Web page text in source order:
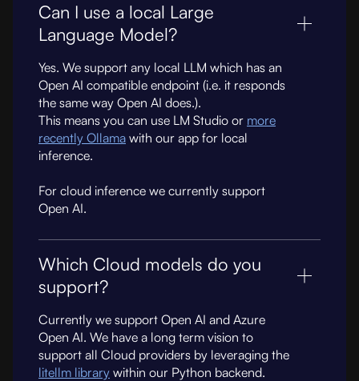
Can I use a local Large
Language Model?
Yes. We support any local LLM which has an
Open AI compatible endpoint (i.e. it responds
the same way Open AI does.).
This means you can use LM Studio or more
recently Ollama with our app for local
inference.
For cloud inference we currently support
Open AI.
Which Cloud models do you
support?
Currently we support Open AI and Azure
Open AI. We have a long term vision to
support all Cloud providers by leveraging the
litellm library within our Python backend.